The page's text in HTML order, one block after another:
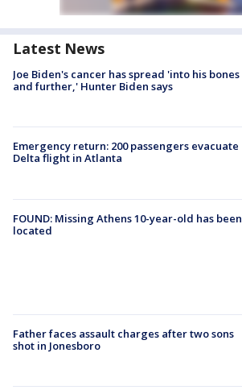
Latest News
Joe Biden's cancer has spread 'into his bones
and further,' Hunter Biden says
Emergency return: 200 passengers evacuate
Delta flight in Atlanta
FOUND: Missing Athens 10-year-old has been
located
Father faces assault charges after two sons
shot in Jonesboro